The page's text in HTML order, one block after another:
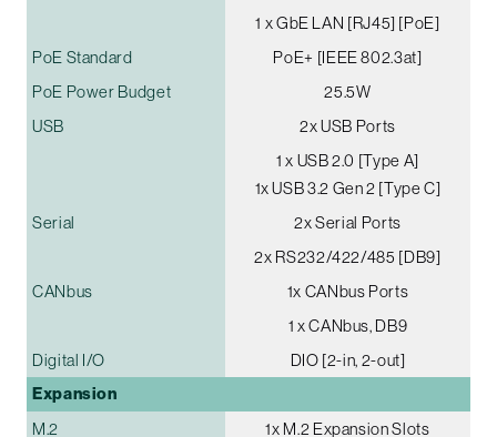
1 x GbE LAN [RJ45] [PoE]
PoE Standard
PoE+ [IEEE 802.3at]
PoE Power Budget
25.5W
USB
2x USB Ports
1 x USB 2.0 [Type A]
1x USB 3.2 Gen 2 [Type C]
Serial
2x Serial Ports
2x RS232/422/485 [DB9]
CANbus
1x CANbus Ports
1 x CANbus, DB9
Digital I/O
DIO [2-in, 2-out]
Expansion
M.2
1x M.2 Expansion Slots